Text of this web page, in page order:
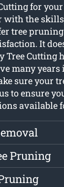
for
with the
tree
It
Tree
many
sure your
to ensure
available
Pruning